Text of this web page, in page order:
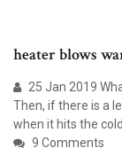
heater blows
25 Jan 2019
Then, if there is a
when it hits the cold
9 Comments